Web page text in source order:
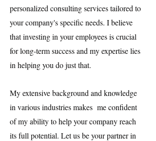
personalized consulting services tailored to
your company's specific needs. I believe
that investing in your employees is crucial
for long-term success and my expertise lies
in helping you do just that.
My extensive background and knowledge
in various industries makes me confident
of my ability to help your company reach
its full potential. Let us be your partner in